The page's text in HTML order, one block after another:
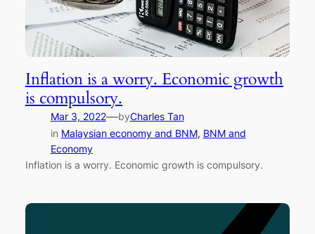
Inflation is a worry. Economic growth
is compulsory.
Mar 3, 2022—byCharles Tan
in Malaysian economy and BNM, BNM and
Economy
Inflation is a worry. Economic growth is compulsory.